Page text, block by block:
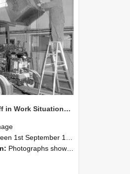
NZAEI Staff in Work Situations, Open Days, September 1985 08
September 1985 and 30th September 1985
Photographs showing NZAEI staff demonstrating equipment, machinery, and engineering processes during Open Days in September 1985, Lincoln College.